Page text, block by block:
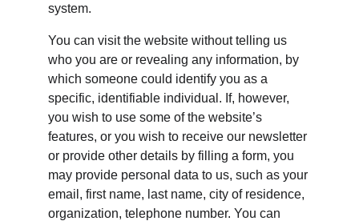
system.
You can visit the website without telling us
who you are or revealing any information, by
which someone could identify you as a
specific, identifiable individual. If, however,
you wish to use some of the website’s
features, or you wish to receive our newsletter
or provide other details by filling a form, you
may provide personal data to us, such as your
email, first name, last name, city of residence,
organization, telephone number. You can